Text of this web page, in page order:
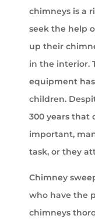
chimneys is a
seek the help
up their
in the interior.
equipment
children.
300 years that
important,
task, or they
Chimney
who have the
chimneys